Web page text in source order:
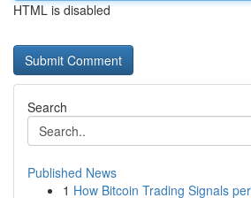
HTML is disabled
Search
Published News
1 How Bitcoin Trading Signals